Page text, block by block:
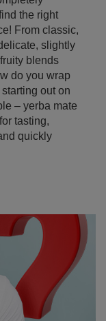
out on
– yerba mate
tasting,
quickly